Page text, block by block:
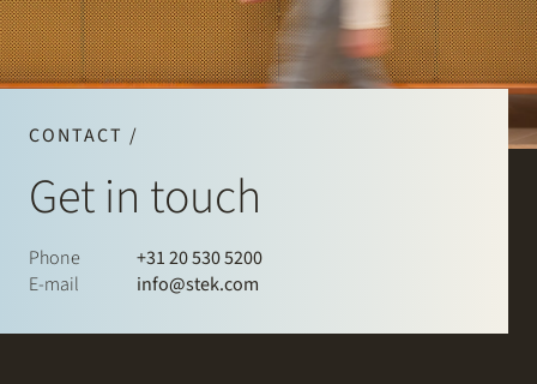
CONTACT /
Get in touch
Phone
+31 20 530 5200
E-mail
info@stek.com